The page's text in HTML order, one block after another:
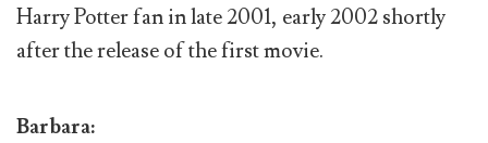
Harry Potter fan in late 2001, early 2002 shortly
after the release of the first movie.
Barbara: